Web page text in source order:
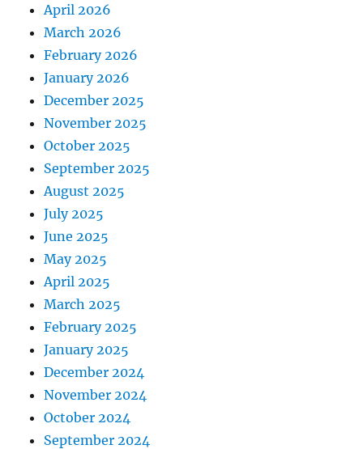
April 2026
March 2026
February 2026
January 2026
December 2025
November 2025
October 2025
September 2025
August 2025
July 2025
June 2025
May 2025
April 2025
March 2025
February 2025
January 2025
December 2024
November 2024
October 2024
September 2024